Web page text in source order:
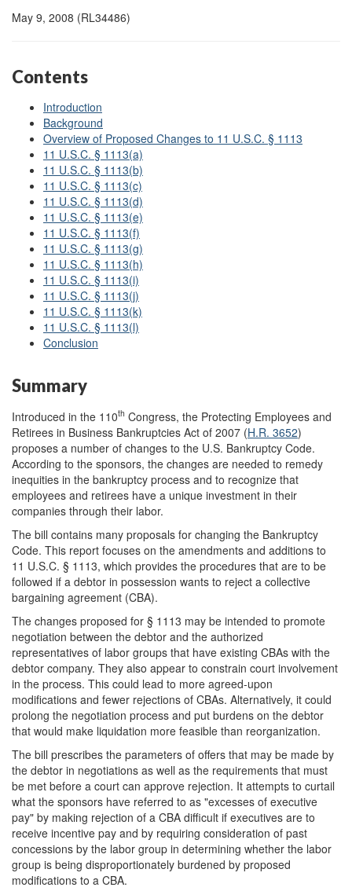
May 9, 2008 (RL34486)
Contents
Introduction
Background
Overview of Proposed Changes to 11 U.S.C. § 1113
11 U.S.C. § 1113(a)
11 U.S.C. § 1113(b)
11 U.S.C. § 1113(c)
11 U.S.C. § 1113(d)
11 U.S.C. § 1113(e)
11 U.S.C. § 1113(f)
11 U.S.C. § 1113(g)
11 U.S.C. § 1113(h)
11 U.S.C. § 1113(i)
11 U.S.C. § 1113(j)
11 U.S.C. § 1113(k)
11 U.S.C. § 1113(l)
Conclusion
Summary
Introduced in the 110th Congress, the Protecting Employees and
Retirees in Business Bankruptcies Act of 2007 (H.R. 3652)
proposes a number of changes to the U.S. Bankruptcy Code.
According to the sponsors, the changes are needed to remedy
inequities in the bankruptcy process and to recognize that
employees and retirees have a unique investment in their
companies through their labor.
The bill contains many proposals for changing the Bankruptcy
Code. This report focuses on the amendments and additions to
11 U.S.C. § 1113, which provides the procedures that are to be
followed if a debtor in possession wants to reject a collective
bargaining agreement (CBA).
The changes proposed for § 1113 may be intended to promote
negotiation between the debtor and the authorized
representatives of labor groups that have existing CBAs with the
debtor company. They also appear to constrain court involvement
in the process. This could lead to more agreed-upon
modifications and fewer rejections of CBAs. Alternatively, it could
prolong the negotiation process and put burdens on the debtor
that would make liquidation more feasible than reorganization.
The bill prescribes the parameters of offers that may be made by
the debtor in negotiations as well as the requirements that must
be met before a court can approve rejection. It attempts to curtail
what the sponsors have referred to as "excesses of executive
pay" by making rejection of a CBA difficult if executives are to
receive incentive pay and by requiring consideration of past
concessions by the labor group in determining whether the labor
group is being disproportionately burdened by proposed
modifications to a CBA.